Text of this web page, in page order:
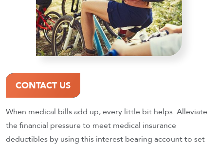
CONTACT US
When medical bills add up, every little bit helps. Alleviate
the financial pressure to meet medical insurance
deductibles by using this interest bearing account to set